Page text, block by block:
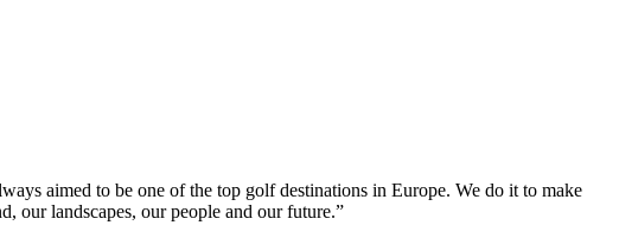
aimed to be one of the top golf destinations in Europe. We do it to make
our landscapes, our people and our future.”